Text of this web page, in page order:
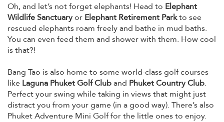
Oh, and let’s not forget elephants! Head to Elephant
Wildlife Sanctuaryor Elephant Retirement Parkto see
rescued elephants roam freely and bathe in mud baths.
You can even feed them and shower with them. How cool
is that?!
Bang Tao is also home to some world-class golf courses
like Laguna Phuket Golf Cluband Phuket Country Club.
Perfect your swing while taking in views that might just
distract you from your game (in a good way). There’s also
Phuket Adventure Mini Golf for the little ones to enjoy.